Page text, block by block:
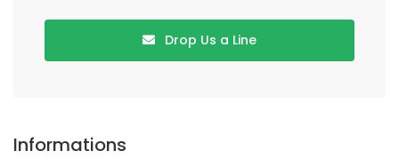
Drop Us a Line
Informations